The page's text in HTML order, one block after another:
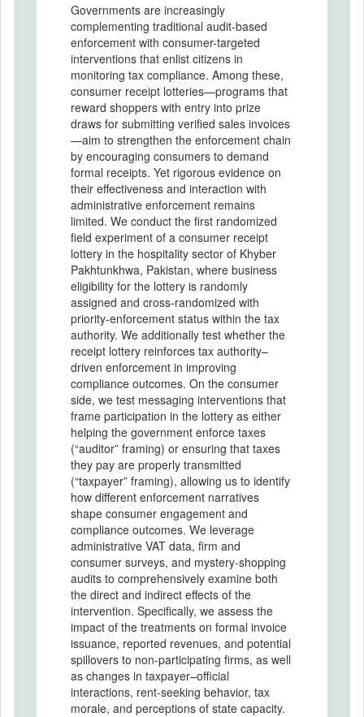
Governments are increasingly
complementing traditional audit-based
enforcement with consumer-targeted
interventions that enlist citizens in
monitoring tax compliance. Among these,
consumer receipt lotteries—programs that
reward shoppers with entry into prize
draws for submitting verified sales invoices
—aim to strengthen the enforcement chain
by encouraging consumers to demand
formal receipts. Yet rigorous evidence on
their effectiveness and interaction with
administrative enforcement remains
limited. We conduct the first randomized
field experiment of a consumer receipt
lottery in the hospitality sector of Khyber
Pakhtunkhwa, Pakistan, where business
eligibility for the lottery is randomly
assigned and cross-randomized with
priority-enforcement status within the tax
authority. We additionally test whether the
receipt lottery reinforces tax authority–
driven enforcement in improving
compliance outcomes. On the consumer
side, we test messaging interventions that
frame participation in the lottery as either
helping the government enforce taxes
(“auditor” framing) or ensuring that taxes
they pay are properly transmitted
(“taxpayer” framing), allowing us to identify
how different enforcement narratives
shape consumer engagement and
compliance outcomes. We leverage
administrative VAT data, firm and
consumer surveys, and mystery-shopping
audits to comprehensively examine both
the direct and indirect effects of the
intervention. Specifically, we assess the
impact of the treatments on formal invoice
issuance, reported revenues, and potential
spillovers to non-participating firms, as well
as changes in taxpayer–official
interactions, rent-seeking behavior, tax
morale, and perceptions of state capacity.